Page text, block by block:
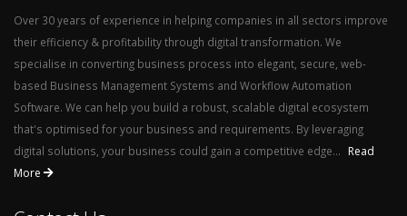
Over 30 years of experience in helping companies in all sectors improve
their efficiency & profitability through digital transformation. We
specialise in converting business process into elegant, secure, web-
based Business Management Systems and Workflow Automation
Software. We can help you build a robust, scalable digital ecosystem
that's optimised for your business and requirements. By leveraging
digital solutions, your business could gain a competitive edge...
Read
More